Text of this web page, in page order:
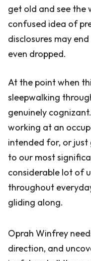
get old and see the
confused idea of
disclosures may
even dropped.
At the point when
sleepwalking
genuinely
working at an
intended for, or just
to our most
considerable lot of
throughout
gliding along.
Oprah Winfrey
direction, and